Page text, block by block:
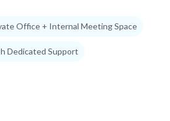
Office + Internal Meeting Space
Dedicated Support